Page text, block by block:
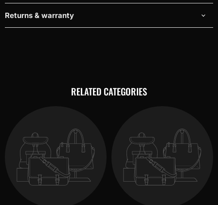
Returns & warranty
RELATED CATEGORIES